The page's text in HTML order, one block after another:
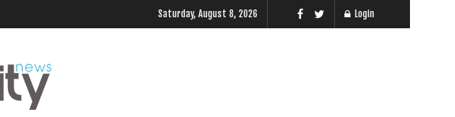
Saturday, August 8, 2026 Login